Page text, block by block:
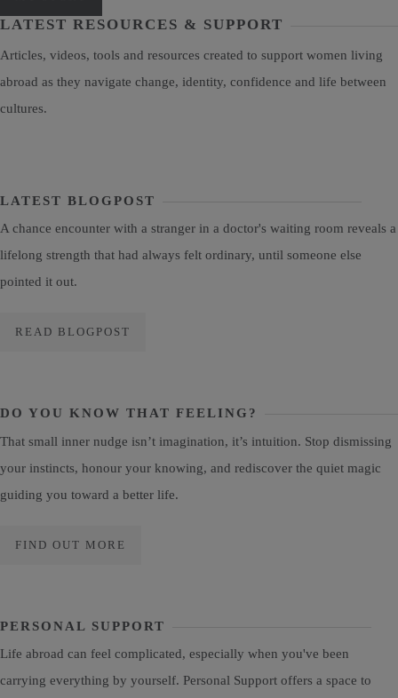
LATEST RESOURCES & SUPPORT
Articles, videos, tools and resources created to support women living
abroad as they navigate change, identity, confidence and life between
cultures.
LATEST BLOGPOST
A chance encounter with a stranger in a doctor's waiting room reveals a
lifelong strength that had always felt ordinary, until someone else
pointed it out.
READ BLOGPOST
DO YOU KNOW THAT FEELING?
That small inner nudge isn’t imagination, it’s intuition. Stop dismissing
your instincts, honour your knowing, and rediscover the quiet magic
guiding you toward a better life.
FIND OUT MORE
PERSONAL SUPPORT
Life abroad can feel complicated, especially when you've been
carrying everything by yourself. Personal Support offers a space to